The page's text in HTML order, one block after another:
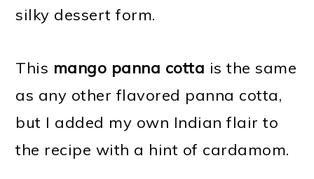
silky dessert form.
This mango panna cotta is the same
as any other flavored panna cotta,
but I added my own Indian flair to
the recipe with a hint of cardamom.